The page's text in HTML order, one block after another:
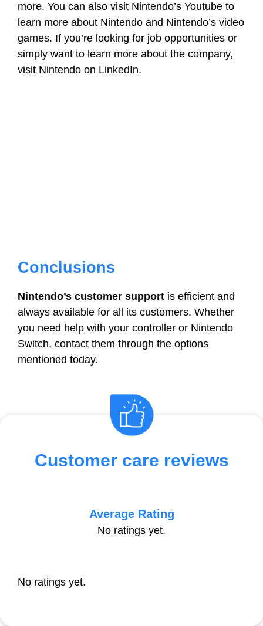
more. You can also visit Nintendo’s Youtube to
learn more about Nintendo and Nintendo’s video
games. If you’re looking for job opportunities or
simply want to learn more about the company,
visit Nintendo on LinkedIn.
Conclusions
Nintendo’s customer support is efficient and
always available for all its customers. Whether
you need help with your controller or Nintendo
Switch, contact them through the options
mentioned today.
Customer care reviews
Average Rating
No ratings yet.
No ratings yet.